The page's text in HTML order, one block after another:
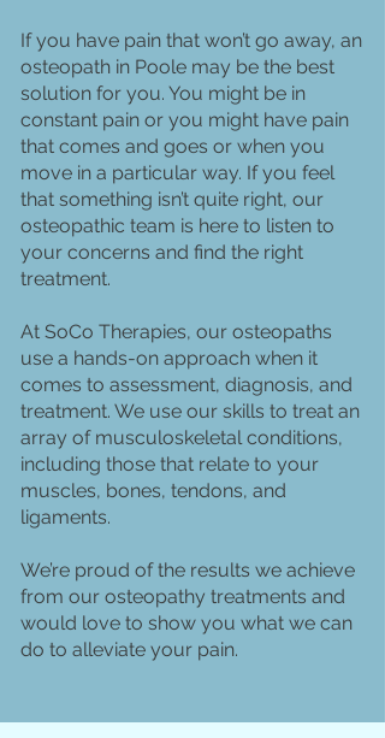
If you have pain that won’t go away, an
osteopath in Poole may be the best
solution for you. You might be in
constant pain or you might have pain
that comes and goes or when you
move in a particular way. If you feel
that something isn’t quite right, our
osteopathic team is here to listen to
your concerns and find the right
treatment.
At SoCo Therapies, our osteopaths
use a hands-on approach when it
comes to assessment, diagnosis, and
treatment. We use our skills to treat an
array of musculoskeletal conditions,
including those that relate to your
muscles, bones, tendons, and
ligaments.
We’re proud of the results we achieve
from our osteopathy treatments and
would love to show you what we can
do to alleviate your pain.